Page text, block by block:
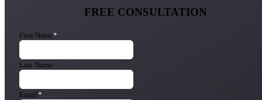
FREE CONSULTATION
First Name*
Last Name
Email*